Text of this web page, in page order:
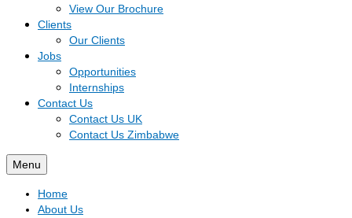
View Our Brochure
Clients
Our Clients
Jobs
Opportunities
Internships
Contact Us
Contact Us UK
Contact Us Zimbabwe
Menu
Home
About Us